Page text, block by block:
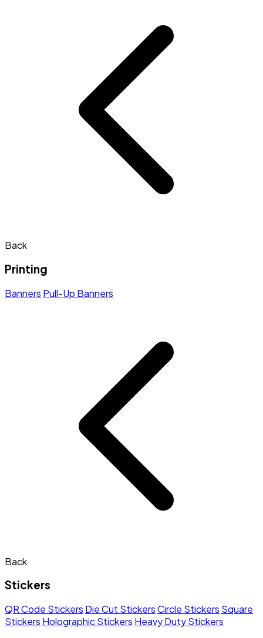
Back
Printing
Banners Pull-Up Banners
Back
Stickers
QR Code Stickers Die Cut StickersCircle Stickers Square
Stickers Holographic Stickers Heavy Duty Stickers